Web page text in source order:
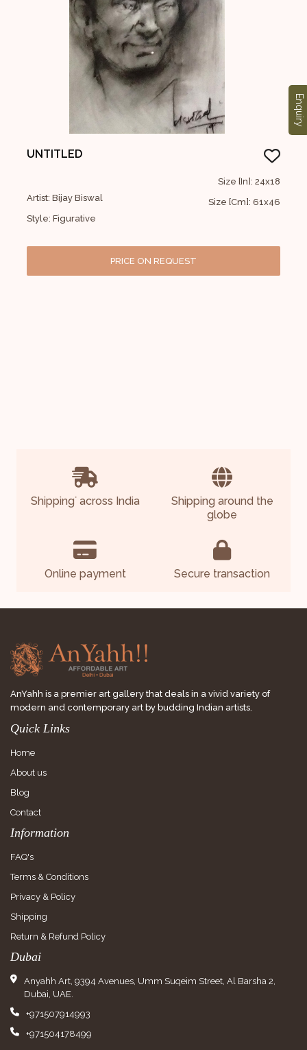
UNTITLED
Artist: Bijay Biswal
Style: Figurative
Size [In]: 24x18
Size [Cm]: 61x46
PRICE ON REQUEST
Shipping*across India
Shipping around the
globe
Online payment Secure transaction
AnYahh is a premier art gallery that deals in a vivid variety of
modern and contemporary art by budding Indian artists.
Quick Links
Home
About us
Blog
Contact
Information
FAQ's
Terms & Conditions
Privacy & Policy
Shipping
Return & Refund Policy
Dubai
Anyahh Art, 9394 Avenues, Umm Suqeim Street, Al Barsha 2,
Dubai, UAE.
+971507914993
+971504178499
Enquiry